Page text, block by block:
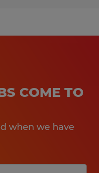
COME TO
when we have